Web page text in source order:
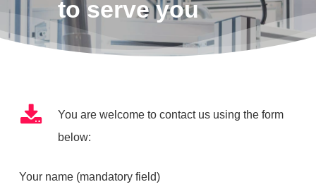
to serve you
You are welcome to contact us using the form
below:
Your name (mandatory field)